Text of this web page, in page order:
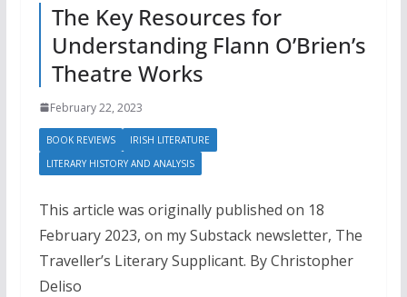
The Key Resources for
Understanding Flann O’Brien’s
Theatre Works
February 22, 2023
BOOK REVIEWS
IRISH LITERATURE
LITERARY HISTORY AND ANALYSIS
This article was originally published on 18
February 2023, on my Substack newsletter, The
Traveller’s Literary Supplicant. By Christopher
Deliso